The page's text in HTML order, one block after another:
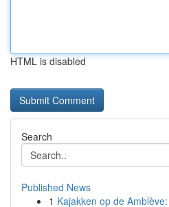
HTML is disabled
Search
Published News
1 Kajakken op de